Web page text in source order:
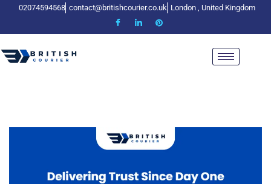
02074594568 contact@britishcourier.co.uk London , United Kingdom